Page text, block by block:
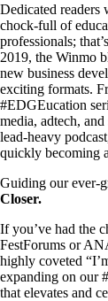
Dedicated readers
chock-full of
professionals;
2019, the Winmo
new business
exciting formats.
#EDGEucation
media, adtech,
lead-heavy
quickly becoming
Guiding our ever-
Closer.
If you’ve had the
FestForums or
highly coveted
expanding on our
that elevates and